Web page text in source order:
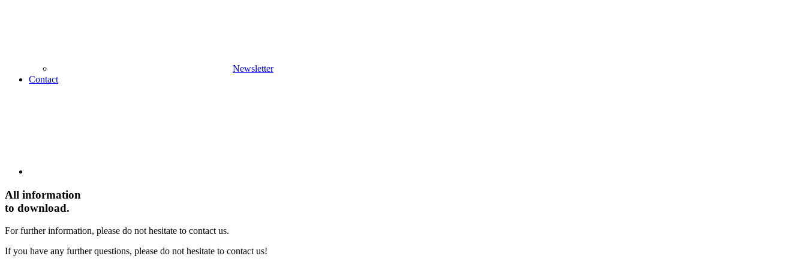
Newsletter
Contact
All information
to download.
For further information, please do not hesitate to contact us.
If you have any further questions, please do not hesitate to contact us!